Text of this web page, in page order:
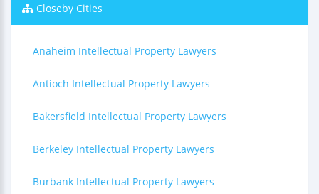
Closeby Cities
Anaheim Intellectual Property Lawyers
Antioch Intellectual Property Lawyers
Bakersfield Intellectual Property Lawyers
Berkeley Intellectual Property Lawyers
Burbank Intellectual Property Lawyers